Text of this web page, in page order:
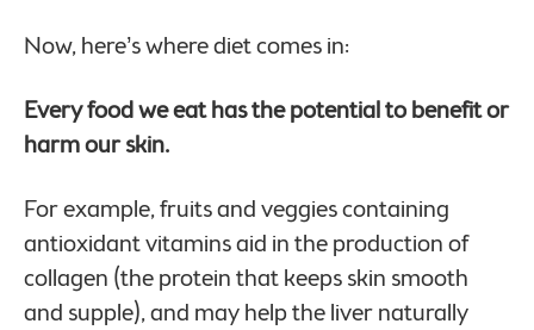
Now, here’s where diet comes in:
Every food we eat has the potential to benefit or
harm our skin.
For example, fruits and veggies containing
antioxidant vitamins aid in the production of
collagen (the protein that keeps skin smooth
and supple), and may help the liver naturally